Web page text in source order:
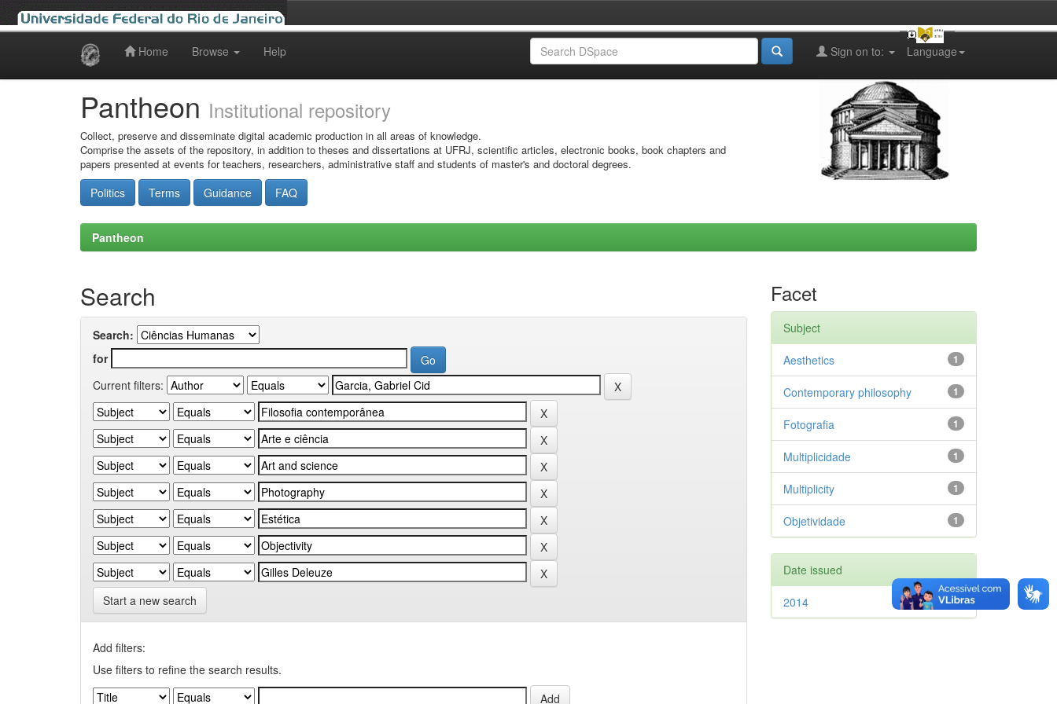
Home Browse Help Language
Sign on to:
Pantheon Institutional repository
Collect, preserve and disseminate digital academic production in all areas of knowledge.
Comprise the assets of the repository, in addition to theses and dissertations at UFRJ, scientific articles, electronic books, book chapters and
papers presented at events for teachers, researchers, administrative staff and students of master's and doctoral degrees.
Politics Terms Guidance FAQ
Pantheon
Search
Search:
for
Current filters:
Start a new search
Add filters:
Use filters to refine the search results.
Facet
Subject
1
Aesthetics
1
Contemporary philosophy
1
Fotografia
1
Multiplicidade
1
Multiplicity
1
Objetividade
Date issued
1
2014